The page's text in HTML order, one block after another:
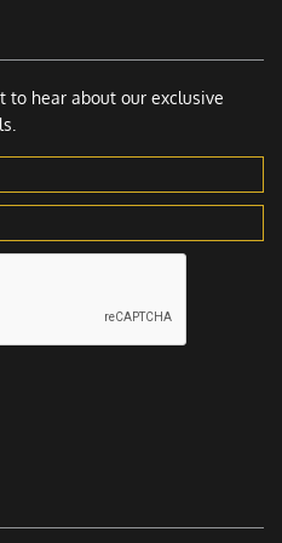
are more likely to
have a creative, well-
help you sell more. When
more chances for you to
might tell their
hang tag die cut, which
presentation with a
pair them withcustom
it easy to display
a polished and
Hang Tags
to hear about our exclusive